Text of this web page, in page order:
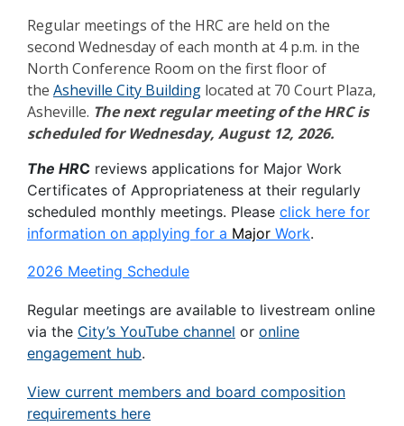
Regular meetings of the HRC are held on the
second Wednesday of each month at 4 p.m. in the
North Conference Room on the first floor of
the Asheville City Building located at 70 Court Plaza,
Asheville. The next regular meeting of the HRC is
scheduled for Wednesday, August 12, 2026.
The HRC reviews applications for Major Work
Certificates of Appropriateness at their regularly
scheduled monthly meetings. Please click here for
information on applying for a Major Work.
2026 Meeting Schedule
Regular meetings are available to livestream online
via the City’s YouTube channel or online
engagement hub.
View current members and board composition
requirements here